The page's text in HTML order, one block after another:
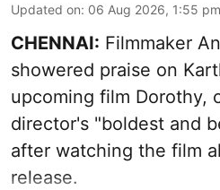
Updated on: 06 Aug 2026, 1:55 pm
CHENNAI: Filmmaker
showered praise on
upcoming film Dorothy,
director's "boldest and
after watching the film
release.